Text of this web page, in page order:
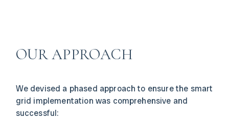
OUR APPROACH
We devised a phased approach to ensure the smart
grid implementation was comprehensive and
successful: